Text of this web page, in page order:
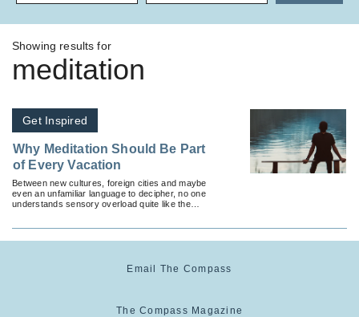
Showing results for
meditation
Get Inspired
Why Meditation Should Be Part
of Every Vacation
Between new cultures, foreign cities and maybe
even an unfamiliar language to decipher, no one
understands sensory overload quite like the
Email The Compass
The Compass Magazine